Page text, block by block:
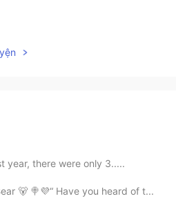
year, there were only 3.....
🐻 🍭💜“ Have you heard of t...